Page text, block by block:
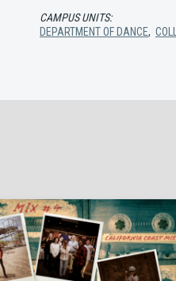
CAMPUS UNITS:
DEPARTMENT OF DANCE,